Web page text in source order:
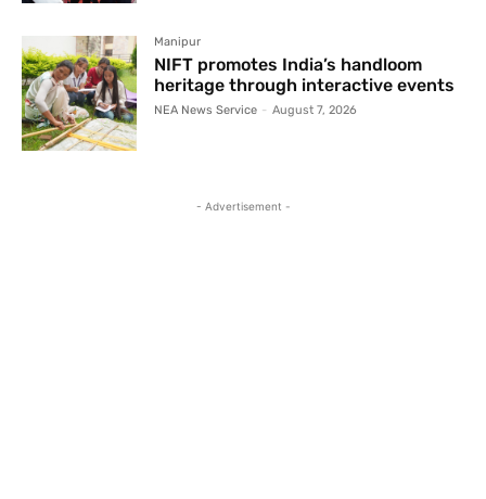
Manipur
NIFT promotes India’s handloom
heritage through interactive events
NEA News Service - August 7, 2026
- Advertisement -